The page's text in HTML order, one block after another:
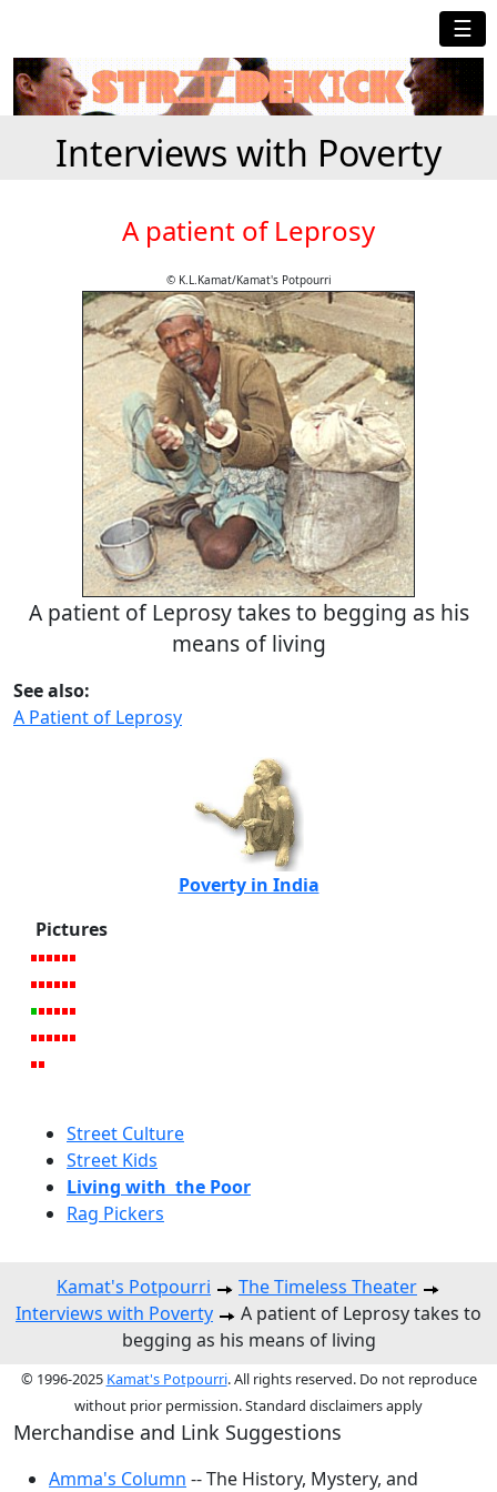
☰
Interviews with Poverty
A patient of Leprosy
© K.L.Kamat/Kamat's Potpourri
A patient of Leprosy takes to begging as his
means of living
See also:
A Patient of Leprosy
Poverty in India
Pictures
Street Culture
Street Kids
Living with the Poor
Rag Pickers
Kamat's Potpourri
The Timeless Theater
Interviews with Poverty
A patient of Leprosy takes to
begging as his means of living
© 1996-2025 Kamat's Potpourri. All rights reserved. Do not reproduce
without prior permission. Standard disclaimers apply
Merchandise and Link Suggestions
Amma's Column -- The History, Mystery, and